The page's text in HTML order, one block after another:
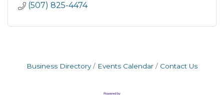
(507) 825-4474
Business Directory Events Calendar Contact Us